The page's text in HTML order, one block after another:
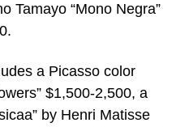
Tamayo “Mono Negra”
a Picasso color
$1,500-2,500, a
by Henri Matisse